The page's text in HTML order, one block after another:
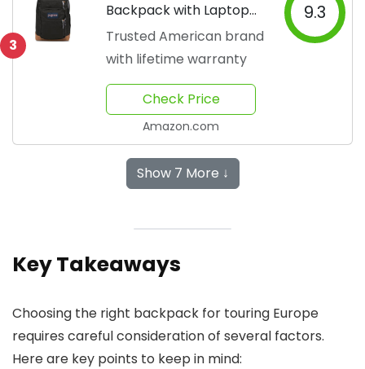
3
Backpack with Laptop
Sleeve
Trusted American brand
with lifetime warranty
9.3
Check Price
Amazon.com
Show 7 More ↓
Key Takeaways
Choosing the right backpack for touring Europe
requires careful consideration of several factors.
Here are key points to keep in mind: